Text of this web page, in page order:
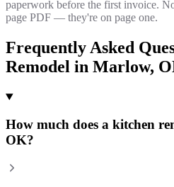
paperwork before the first invoice.
page PDF — they're on page one.
Frequently Asked
Remodel in Marlow,
How much does a kitchen
OK?